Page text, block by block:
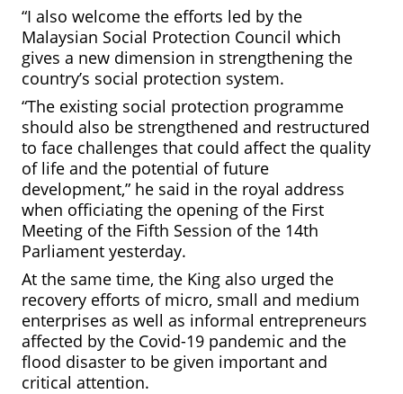
“I also welcome the efforts led by the
Malaysian Social Protection Council which
gives a new dimension in strengthening the
country’s social protection system.
“The existing social protection programme
should also be strengthened and restructured
to face challenges that could affect the quality
of life and the potential of future
development,” he said in the royal address
when officiating the opening of the First
Meeting of the Fifth Session of the 14th
Parliament yesterday.
At the same time, the King also urged the
recovery efforts of micro, small and medium
enterprises as well as informal entrepreneurs
affected by the Covid-19 pandemic and the
flood disaster to be given important and
critical attention.